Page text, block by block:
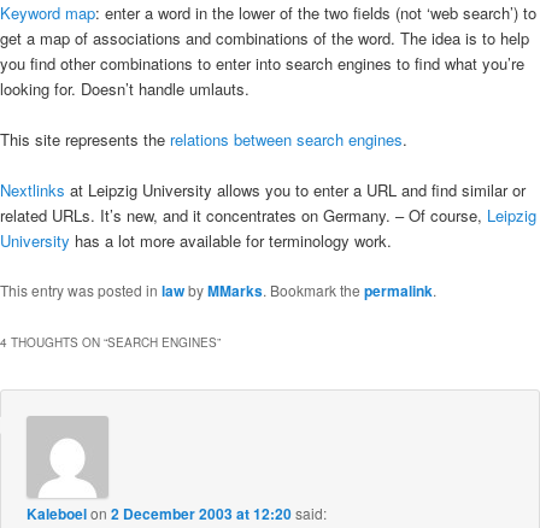
Keyword map: enter a word in the lower of the two fields (not ‘web search’) to
get a map of associations and combinations of the word. The idea is to help
you find other combinations to enter into search engines to find what you’re
looking for. Doesn’t handle umlauts.
This site represents the relations between search engines.
Nextlinks at Leipzig University allows you to enter a URL and find similar or
related URLs. It’s new, and it concentrates on Germany. – Of course, Leipzig
University has a lot more available for terminology work.
This entry was posted in lawbyMMarks. Bookmark the permalink.
4 THOUGHTS ON “SEARCH ENGINES”
Kaleboelon2 December 2003 at 12:20said: